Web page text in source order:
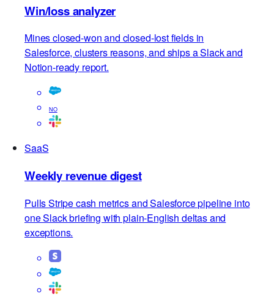
SaaS
Win/loss analyzer
Mines closed-won and closed-lost fields in
Notion-ready report.
SaaS
Weekly revenue digest
Pulls Stripe cash metrics and Salesforce pipeline into
one Slack briefing with plain-English deltas and
exceptions.